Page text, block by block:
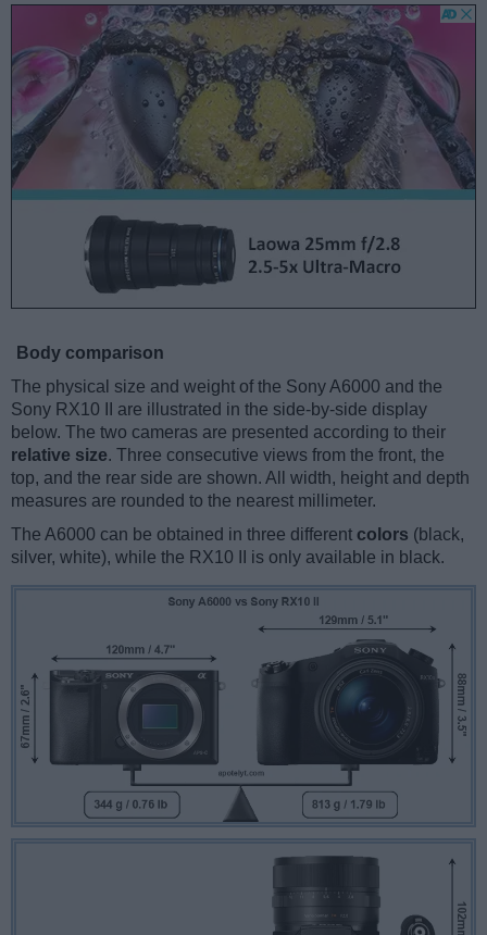
Body comparison
The physical size and weight of the Sony A6000 and the
Sony RX10 II are illustrated in the side-by-side display
below. The two cameras are presented according to their
relative size. Three consecutive views from the front, the
top, and the rear side are shown. All width, height and depth
measures are rounded to the nearest millimeter.
The A6000 can be obtained in three different colors (black,
silver, white), while the RX10 II is only available in black.